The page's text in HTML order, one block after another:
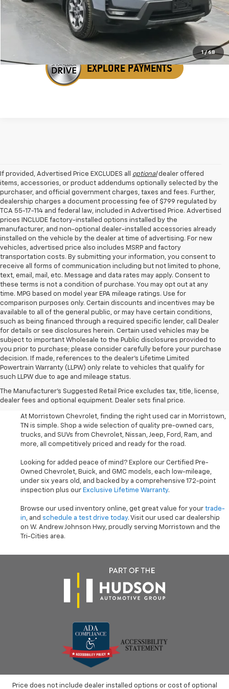
1 / 68
Get Your VIP Price
If provided, Advertised Price EXCLUDES all optionaldealer offered
items, accessories, or product addendums optionally selected by the
purchaser, and official government charges, taxes and fees. Further,
dealership charges a document processing fee of $799 regulated by
TCA 55-17-114 and federal law, included in Advertised Price. Advertised
prices INCLUDE factory-installed options installed by the
manufacturer, and non-optional dealer-installed accessories already
installed on the vehicle by the dealer at time of advertising. For new
vehicles, advertised price also includes MSRP and factory
transportation costs. By submitting your information, you consent to
receive all forms of communication including but not limited to phone,
text, email, mail, etc. Message and data rates may apply. Consent to
these terms is not a condition of purchase. You may opt out at any
time. MPG based on model year EPA mileage ratings. Use for
comparison purposes only. Certain discounts and incentives may be
available to all of the general public, or may have certain conditions,
such as being financed through a required specific lender, call Dealer
for details or see disclosures herein. Certain used vehicles may be
subject to important Wholesale to the Public disclosures provided to
you prior to purchase; please consider carefully before your purchase
decision. If made, references to the dealer’s Lifetime Limited
Powertrain Warranty (LLPW) only relate to vehicles that qualify for
such LLPW due to age and mileage status.
The Manufacturer's Suggested Retail Price excludes tax, title, license,
dealer fees and optional equipment. Dealer sets final price.
Shop Used Cars, SUVS, And
Trucks Near Knoxville
At Morristown Chevrolet, finding the right used car in Morristown,
TN is simple. Shop a wide selection of quality pre-owned cars,
trucks, and SUVs from Chevrolet, Nissan, Jeep, Ford, Ram, and
more, all competitively priced and ready for the road.
Looking for added peace of mind? Explore our Certified Pre-
Owned Chevrolet, Buick, and GMC models, each low-mileage,
under six years old, and backed by a comprehensive 172-point
inspection plus our Exclusive Lifetime Warranty.
Browse our used inventory online, get great value for your trade-
in, and schedule a test drive today. Visit our used car dealership
on W. Andrew Johnson Hwy, proudly serving Morristown and the
Tri-Cities area.
Price does not include dealer installed options or cost of optional